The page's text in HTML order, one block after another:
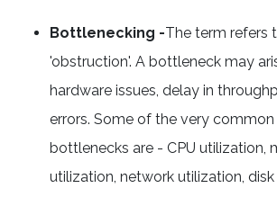
Bottlenecking -The term refers
'obstruction'. A bottleneck may
hardware issues, delay in
errors. Some of the very
bottlenecks are - CPU utilization,
utilization, network utilization,